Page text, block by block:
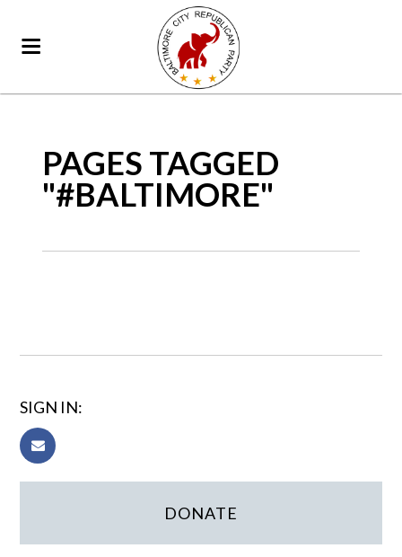
PAGES TAGGED
"#BALTIMORE"
SIGN IN:
DONATE